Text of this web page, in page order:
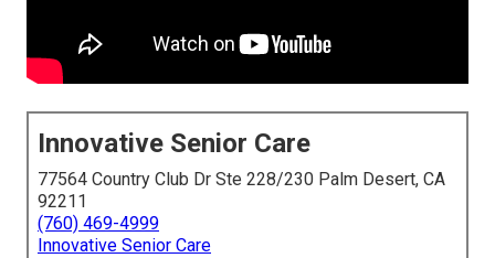
Innovative Senior Care
77564 Country Club Dr Ste 228/230 Palm Desert, CA
92211
(760) 469-4999
Innovative Senior Care